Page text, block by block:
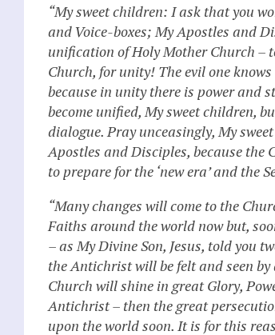
“My sweet children: I ask that you
and Voice-boxes; My Apostles and
unification of Holy Mother Church –
Church, for unity! The evil one
because in unity there is power and
become unified, My sweet children,
dialogue. Pray unceasingly, My
Apostles and Disciples, because
to prepare for the ‘new era’ and the
“Many changes will come to the
Faiths around the world now but,
– as My Divine Son, Jesus, told you
the Antichrist will be felt and seen
Church will shine in great Glory,
Antichrist – then the great
upon the world soon. It is for this